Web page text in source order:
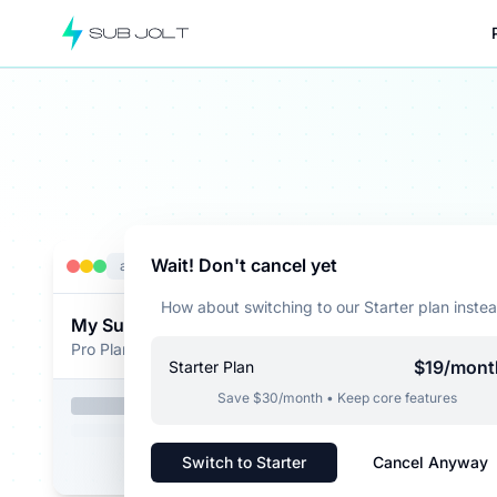
app.yoursaas.com
My Subscription
Pro Plan - $99/month
Wait! Don't cancel yet
How about switching to our Starter plan
Starter Plan $19/
Save $30/month • Keep core features
Switch to Starter Cancel Anyway